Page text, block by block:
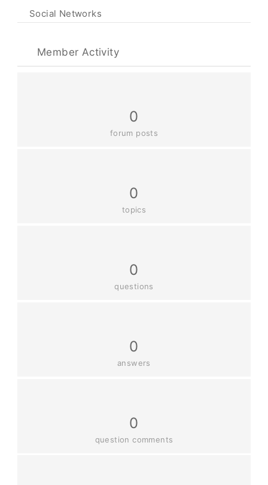
Social Networks
Member Activity
0
forum posts
0
topics
0
questions
0
answers
0
question comments